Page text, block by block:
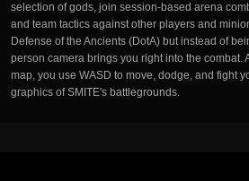
selection of gods, join session-based arena
and team tactics against other players and
Defense of the Ancients (DotA) but instead of
person camera brings you right into the combat.
map, you use WASD to move, dodge, and fight
graphics of SMITE's battlegrounds.